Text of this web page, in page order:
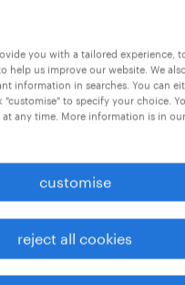
day
2026
assistant (sen
east
you with a tailored experience,
help us improve our website. We
information in searches. You can
to specify your choice.
any time. More information is in our
customise
reject all cookies